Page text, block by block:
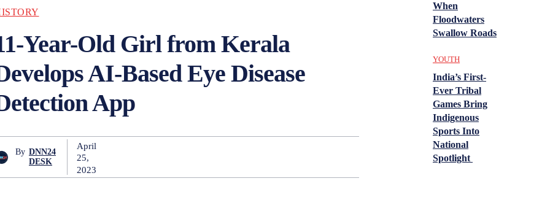
Year-Old Girl from Kerala
AI-Based Eye Disease
App
By DNN24
DESK
April
25,
2023
When
Floodwaters
Swallow Roads
YOUTH
India’s First-
Ever Tribal
Games Bring
Indigenous
Sports Into
National
Spotlight